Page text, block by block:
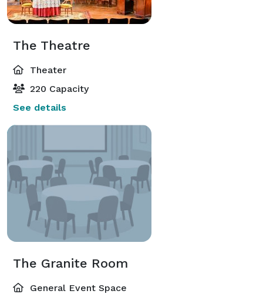
The Theatre
Theater
220 Capacity
See details
The Granite Room
General Event Space